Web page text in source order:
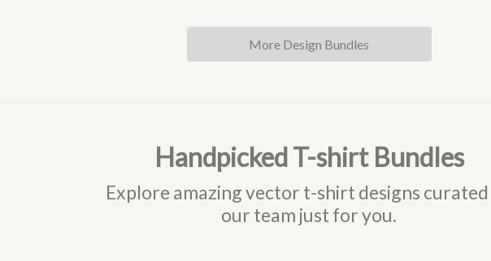
More Design Bundles
Handpicked T-shirt Bundles
Explore amazing vector t-shirt designs
our team just for you.